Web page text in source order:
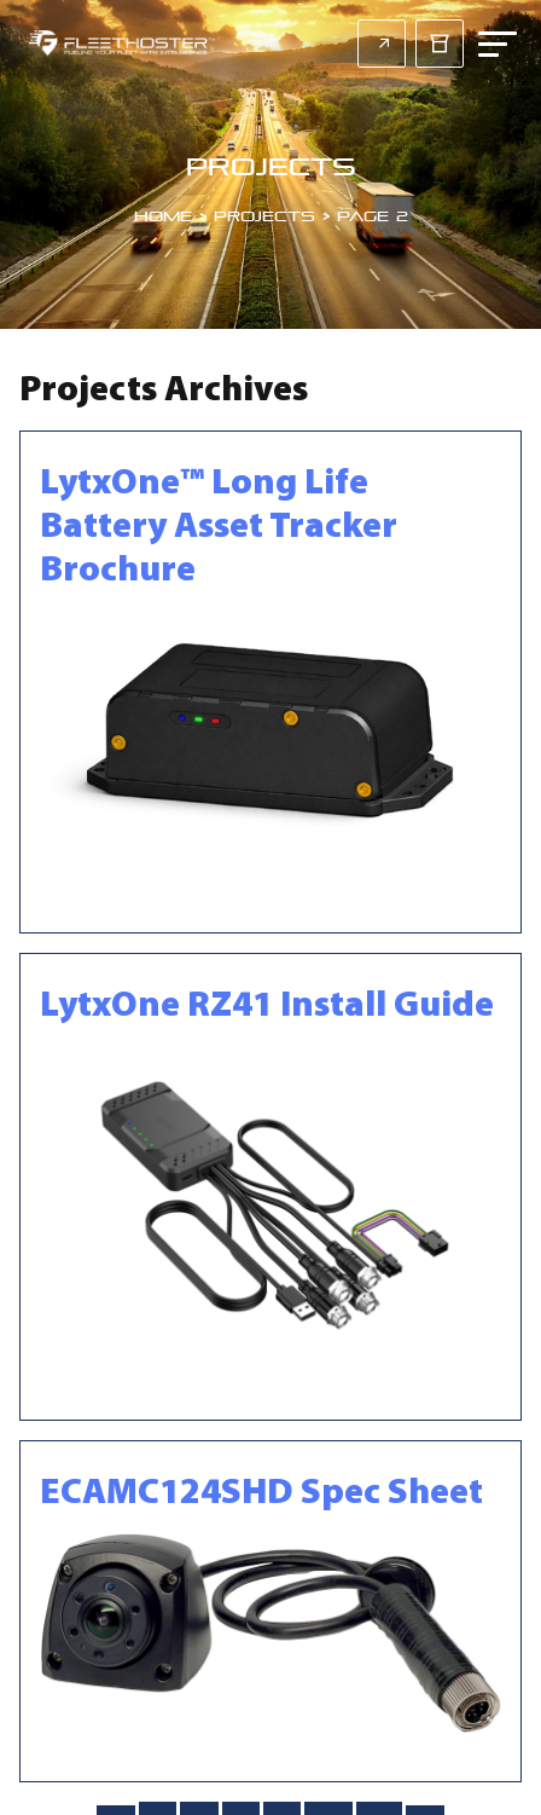
Projects
Home>Projects>Page 2
Projects Archives
LytxOne™ Long Life
Battery Asset Tracker
Brochure
LytxOne RZ41 Install Guide
ECAMC124SHD Spec Sheet